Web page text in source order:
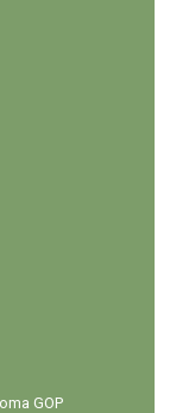
GOP